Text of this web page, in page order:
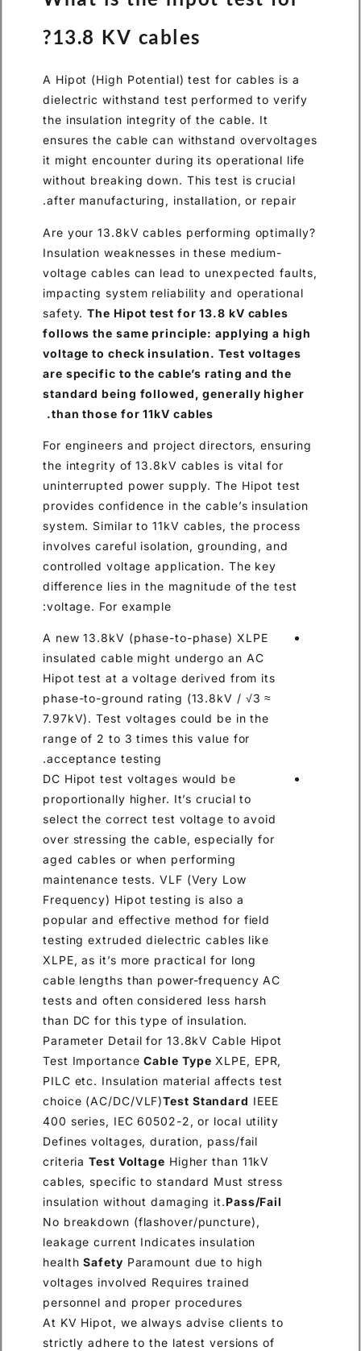
13.8 KV cables?
A Hipot (High Potential) test for cables is a
dielectric withstand test performed to verify
the insulation integrity of the cable. It
ensures the cable can withstand overvoltages
it might encounter during its operational life
without breaking down. This test is crucial
after manufacturing, installation, or repair.
Are your 13.8kV cables performing optimally?
Insulation weaknesses in these medium-
voltage cables can lead to unexpected faults,
impacting system reliability and operational
safety.The Hipot test for 13.8 kV cables
follows the same principle: applying a high
voltage to check insulation. Test voltages
are specific to the cable’s rating and the
standard being followed, generally higher
than those for 11kV cables.
For engineers and project directors, ensuring
the integrity of 13.8kV cables is vital for
uninterrupted power supply. The Hipot test
provides confidence in the cable’s insulation
system. Similar to 11kV cables, the process
involves careful isolation, grounding, and
controlled voltage application. The key
difference lies in the magnitude of the test
voltage. For example:
A new 13.8kV (phase-to-phase) XLPE
insulated cable might undergo an AC
Hipot test at a voltage derived from its
phase-to-ground rating (13.8kV / √3 ≈
7.97kV). Test voltages could be in the
range of 2 to 3 times this value for
acceptance testing.
DC Hipot test voltages would be
proportionally higher. It’s crucial to
select the correct test voltage to avoid
over stressing the cable, especially for
aged cables or when performing
maintenance tests. VLF (Very Low
Frequency) Hipot testing is also a
popular and effective method for field
testing extruded dielectric cables like
XLPE, as it’s more practical for long
cable lengths than power-frequency AC
tests and often considered less harsh
than DC for this type of insulation.
Parameter Detail for 13.8kV Cable Hipot
Test ImportanceCable Type XLPE, EPR,
PILC etc. Insulation material affects test
choice (AC/DC/VLF)Test Standard IEEE
400 series, IEC 60502-2, or local utility
Defines voltages, duration, pass/fail
criteriaTest Voltage Higher than 11kV
cables, specific to standard Must stress
insulation without damaging it.Pass/Fail
No breakdown (flashover/puncture),
leakage current Indicates insulation
healthSafety Paramount due to high
voltages involved Requires trained
personnel and proper procedures
At KV Hipot, we always advise clients to
strictly adhere to the latest versions of